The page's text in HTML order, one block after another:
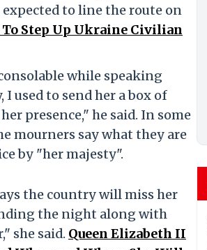
to line the route on
Step Up Ukraine Civilian
while speaking
used to send her a box of
presence," he said. In some
mourners say what they are
by "her majesty".
the country will miss her
the night along with
she said. Queen Elizabeth II